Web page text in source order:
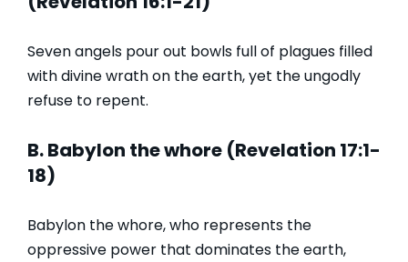
Seven angels pour out bowls full of plagues filled
with divine wrath on the earth, yet the ungodly
refuse to repent.
B. Babylon the whore (Revelation 17:1-
18)
Babylon the whore, who represents the
oppressive power that dominates the earth,